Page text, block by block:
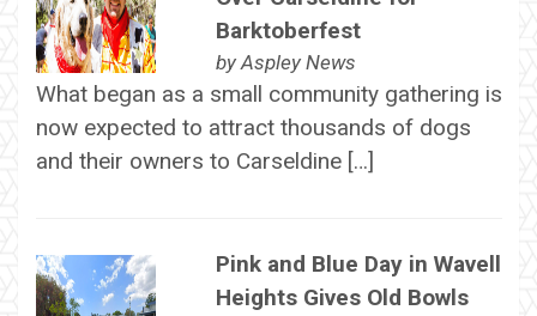
Barktoberfest
by Aspley News
What began as a small community gathering is
now expected to attract thousands of dogs
and their owners to Carseldine […]
Pink and Blue Day in Wavell
Heights Gives Old Bowls